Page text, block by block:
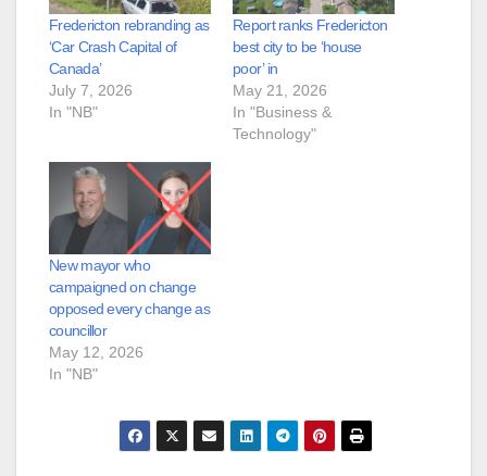
Fredericton rebranding as
‘Car Crash Capital of
Canada’
July 7, 2026
In "NB"
Report ranks Fredericton
best city to be ‘house
poor’ in
May 21, 2026
In "Business &
Technology"
New mayor who
campaigned on change
opposed every change as
councillor
May 12, 2026
In "NB"